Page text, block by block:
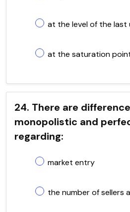
at the level of the last
at the saturation
24. There are
monopolistic and
regarding:
market entry
the number of sellers